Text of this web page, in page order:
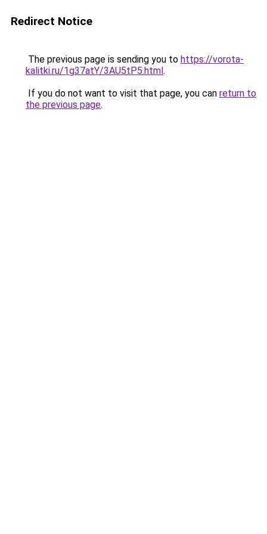
Redirect Notice
The previous page is sending you to https://vorota-
kalitki.ru/1g37atY/3AU5tP5.html.
If you do not want to visit that page, you can return to
the previous page.